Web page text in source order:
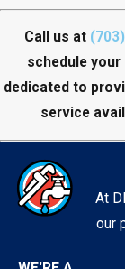
Call us at
schedule your
dedicated to
service
At
our